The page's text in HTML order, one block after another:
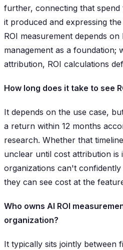
further, connecting that spend
it produced and expressing
ROI measurement depends
management as a foundation;
attribution, ROI calculations
How long does it take to see
It depends on the use case,
a return within 12 months
research. Whether that
unclear until cost attribution is
organizations can't
they can see cost at the
Who owns AI ROI
organization?
It typically sits jointly between